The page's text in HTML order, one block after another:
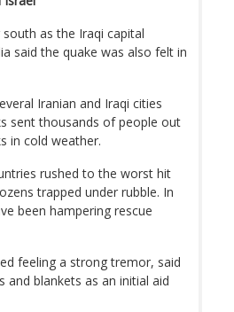
as the Iraqi capital
said the quake was also felt in
Iranian and Iraqi cities
sent thousands of people out
in cold weather.
rushed to the worst hit
trapped under rubble. In
been hampering rescue
feeling a strong tremor, said
and blankets as an initial aid